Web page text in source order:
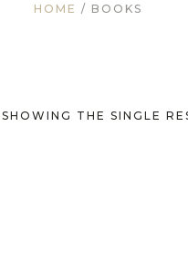
HOME / BOOKS
SHOWING THE SINGLE